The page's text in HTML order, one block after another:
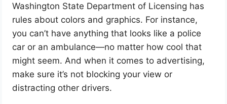
Washington State Department of Licensing has
rules about colors and graphics. For instance,
you can’t have anything that looks like a police
car or an ambulance—no matter how cool that
might seem. And when it comes to advertising,
make sure it’s not blocking your view or
distracting other drivers.